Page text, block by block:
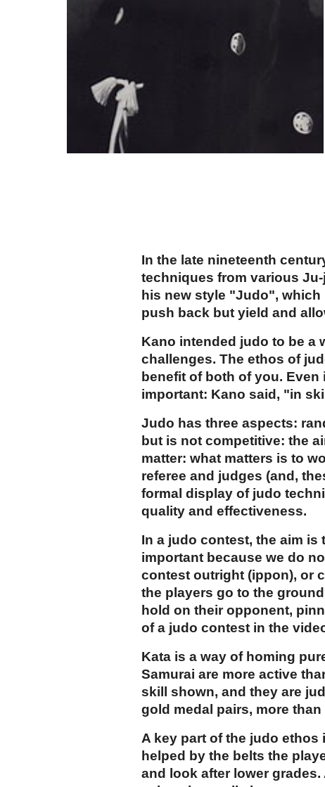
In the late nineteenth
techniques from various
his new style "Judo",
push back but yield and
Kano intended judo to be a
challenges. The ethos of
benefit of both of you.
important: Kano said, "in
Judo has three aspects:
but is not competitive: the
matter: what matters is to
referee and judges (and,
formal display of judo
quality and effectiveness.
In a judo contest, the aim is
important because we do
contest outright (ippon), or
the players go to the
hold on their opponent,
of a judo contest in the
Kata is a way of homing
Samurai are more active
skill shown, and they are
gold medal pairs, more
A key part of the judo
helped by the belts the
and look after lower